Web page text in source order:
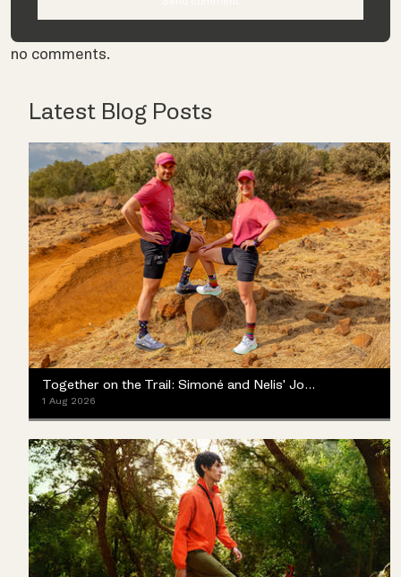
no comments.
Latest Blog Posts
Together on the Trail: Simoné and Nelis' Journey with the Merrell ProMorph
1 Aug 2026